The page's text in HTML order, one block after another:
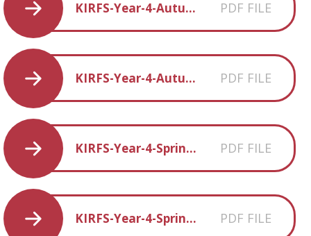
KIRFS-Year-4-Autumn-1 PDF FILE
KIRFS-Year-4-Autumn-2 PDF FILE
KIRFS-Year-4-Spring-1 PDF FILE
KIRFS-Year-4-Spring-2 PDF FILE